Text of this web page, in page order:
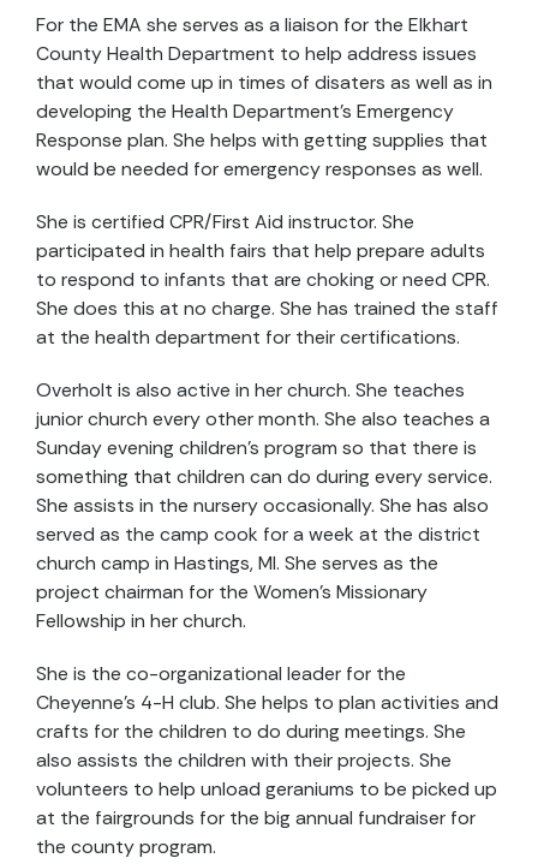
For the EMA she serves as a liaison for the Elkhart
County Health Department to help address issues
that would come up in times of disaters as well as in
developing the Health Department’s Emergency
Response plan. She helps with getting supplies that
would be needed for emergency responses as well.
She is certified CPR/First Aid instructor. She
participated in health fairs that help prepare adults
to respond to infants that are choking or need CPR.
She does this at no charge. She has trained the staff
at the health department for their certifications.
Overholt is also active in her church. She teaches
junior church every other month. She also teaches a
Sunday evening children’s program so that there is
something that children can do during every service.
She assists in the nursery occasionally. She has also
served as the camp cook for a week at the district
church camp in Hastings, MI. She serves as the
project chairman for the Women’s Missionary
Fellowship in her church.
She is the co-organizational leader for the
Cheyenne’s 4-H club. She helps to plan activities and
crafts for the children to do during meetings. She
also assists the children with their projects. She
volunteers to help unload geraniums to be picked up
at the fairgrounds for the big annual fundraiser for
the county program.